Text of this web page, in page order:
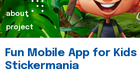
about
project
Fun Mobile App for Kids
Stickermania